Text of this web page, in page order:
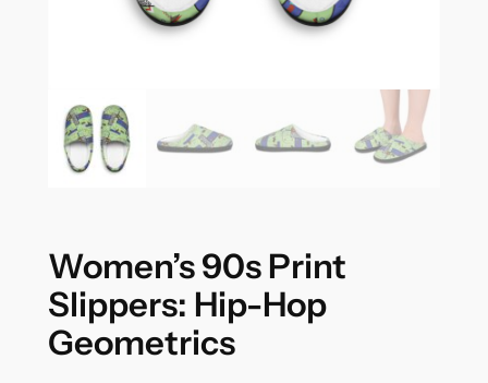
Women’s 90s Print
Slippers: Hip-Hop
Geometrics